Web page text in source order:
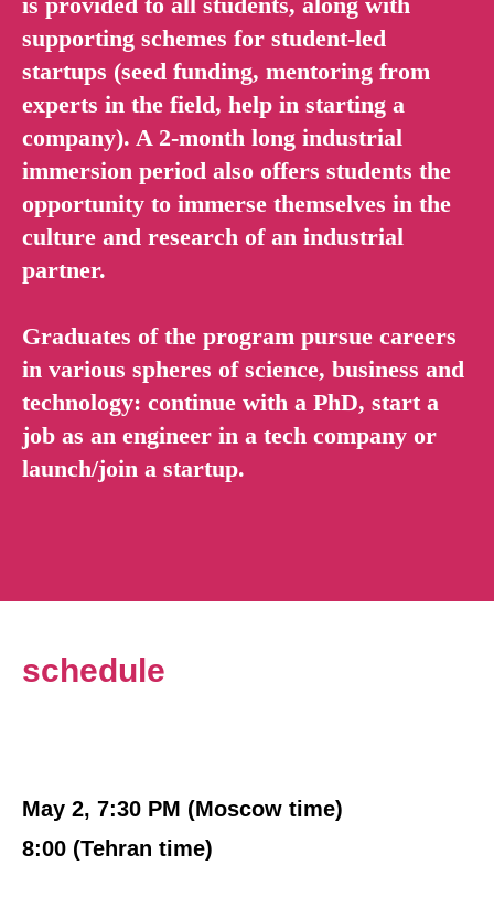
supporting schemes for student-led
startups (seed funding, mentoring from
experts in the field, help in starting a
company). A 2-month long industrial
immersion period also offers students the
opportunity to immerse themselves in the
culture and research of an industrial
partner.
Graduates of the program pursue careers
in various spheres of science, business and
technology: continue with a PhD, start a
job as an engineer in a tech company or
launch/join a startup.
schedule
May 2, 7:30 PM (Moscow time)
8:00 (Tehran time)